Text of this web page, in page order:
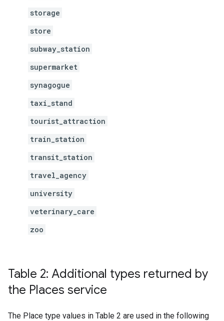
storage
store
subway_station
supermarket
synagogue
taxi_stand
tourist_attraction
train_station
transit_station
travel_agency
university
veterinary_care
zoo
Table 2: Additional types returned by
the Places service
The Place type values in Table 2 are used in the following